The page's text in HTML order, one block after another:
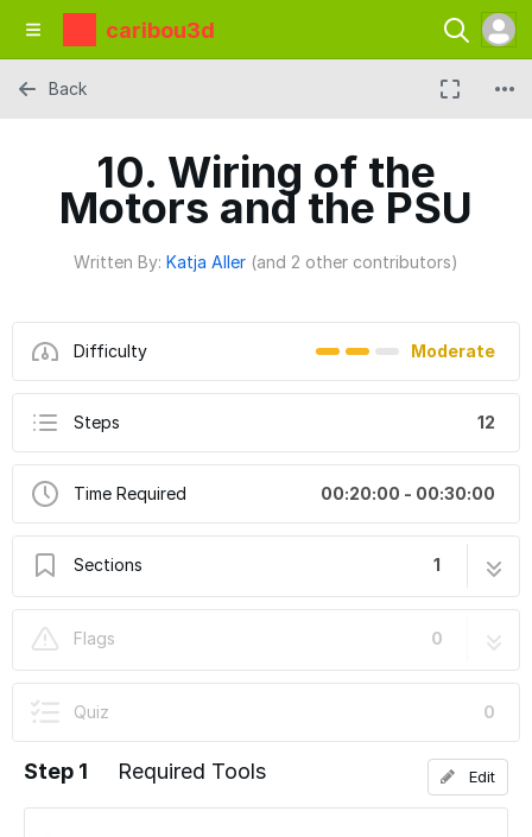
caribou3d
10. Wiring of the
Motors and the PSU
Written By: Katja Aller (and 2 other contributors)
Difficulty Moderate
Steps 12
Time Required 00:20:00 - 00:30:00
Sections 1
Flags
0
Quiz 0
Back
Step 1 Required Tools Edit